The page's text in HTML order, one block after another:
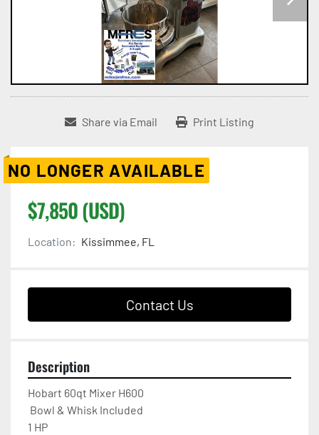
Share via Email Print Listing
NO LONGER AVAILABLE
$7,850 (USD)
Location: Kissimmee, FL
Contact Us
Description
Hobart 60qt Mixer H600
1 HP